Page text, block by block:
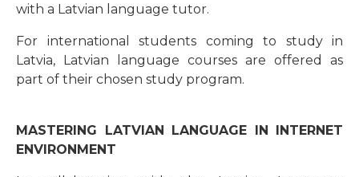
with a Latvian language tutor.
For international students coming to study in
Latvia, Latvian language courses are offered as
part of their chosen study program.
MASTERING LATVIAN LANGUAGE IN INTERNET
ENVIRONMENT